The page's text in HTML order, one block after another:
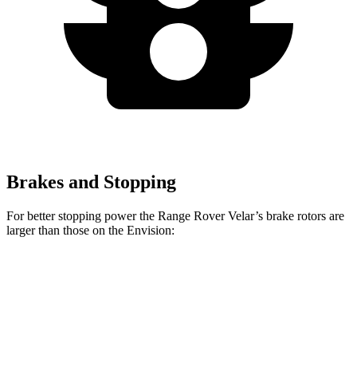
Brakes and Stopping
For better stopping power the Range Rover Velar’s brake rotors are
larger than those on the Envision: